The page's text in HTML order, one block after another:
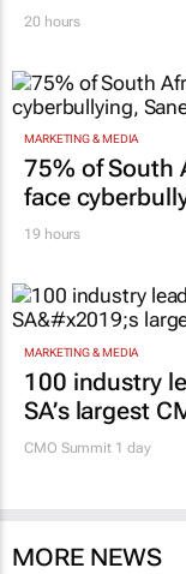
20 hours
MARKETING & MEDIA
75% of South
face
19 hours
MARKETING & MEDIA
100 industry
SA’s largest
CMO Summit 1 day
MORE NEWS